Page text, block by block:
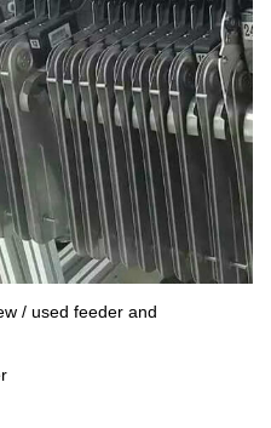
/ used feeder and